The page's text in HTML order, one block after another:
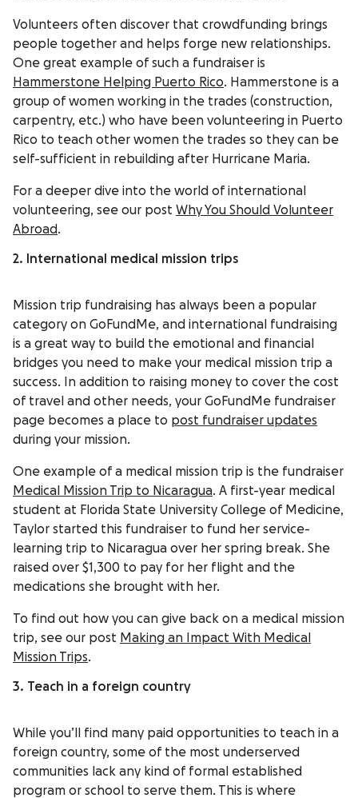
Volunteers often discover that crowdfunding brings
people together and helps forge new relationships.
One great example of such a fundraiser is
Hammerstone Helping Puerto Rico. Hammerstone is a
group of women working in the trades (construction,
carpentry, etc.) who have been volunteering in Puerto
Rico to teach other women the trades so they can be
self-sufficient in rebuilding after Hurricane Maria.
For a deeper dive into the world of international
volunteering, see our post Why You Should Volunteer
Abroad.
2. International medical mission trips
Mission trip fundraising has always been a popular
category on GoFundMe, and international fundraising
is a great way to build the emotional and financial
bridges you need to make your medical mission trip a
success. In addition to raising money to cover the cost
of travel and other needs, your GoFundMe fundraiser
page becomes a place to post fundraiser updates
during your mission.
One example of a medical mission trip is the fundraiser
Medical Mission Trip to Nicaragua. A first-year medical
student at Florida State University College of Medicine,
Taylor started this fundraiser to fund her service-
learning trip to Nicaragua over her spring break. She
raised over $1,300 to pay for her flight and the
medications she brought with her.
To find out how you can give back on a medical mission
trip, see our post Making an Impact With Medical
Mission Trips.
3. Teach in a foreign country
While you’ll find many paid opportunities to teach in a
foreign country, some of the most underserved
communities lack any kind of formal established
program or school to serve them. This is where